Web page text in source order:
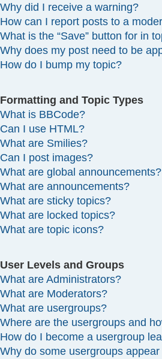
Why did I receive a warning?
How can I report posts to a
What is the “Save” button for in
Why does my post need to be
How do I bump my topic?
Formatting and Topic Types
What is BBCode?
Can I use HTML?
What are Smilies?
Can I post images?
What are global announcements?
What are announcements?
What are sticky topics?
What are locked topics?
What are topic icons?
User Levels and Groups
What are Administrators?
What are Moderators?
What are usergroups?
Where are the usergroups and
How do I become a usergroup
Why do some usergroups